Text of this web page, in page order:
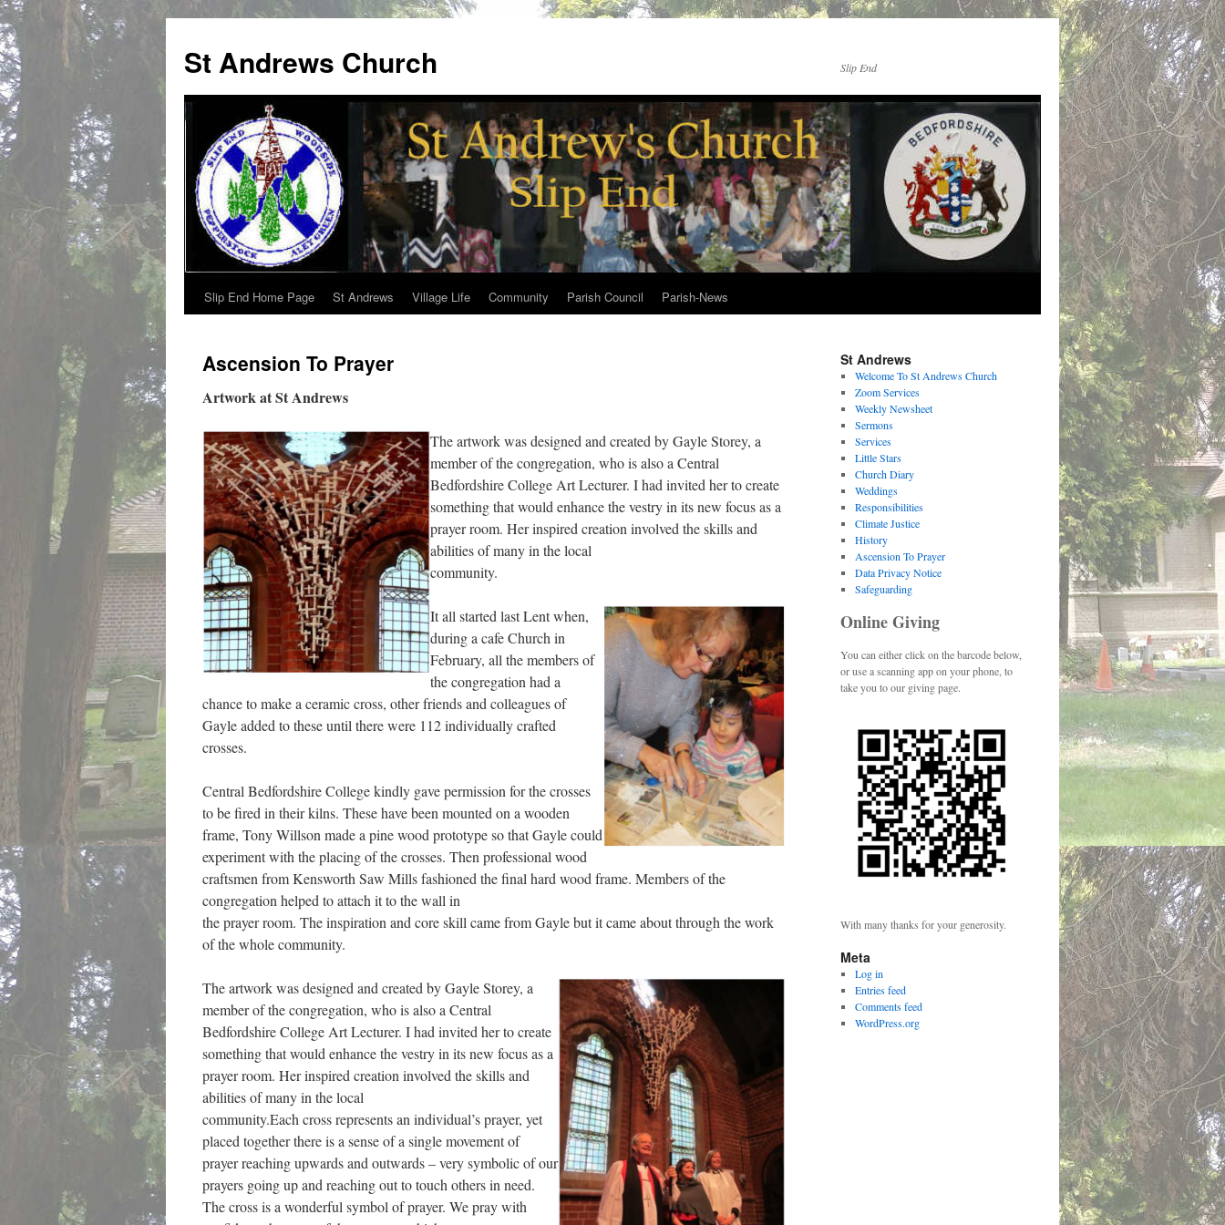
St Andrews Church Slip End
Skip
content
Slip End Home Page St Andrews Village Life Community Parish Council Parish-News
Ascension To Prayer
Artwork at St Andrews
The artwork was designed and created by Gayle Storey, a
member of the congregation, who is also a Central
Bedfordshire College Art Lecturer. I had invited her to create
something that would enhance the vestry in its new focus as a
prayer room. Her inspired creation involved the skills and
abilities of many in the local
community.
It all started last Lent when,
during a cafe Church in
February, all the members of
the congregation had a
chance to make a ceramic cross, other friends and colleagues of
Gayle added to these until there were 112 individually crafted
crosses.
Central Bedfordshire College kindly gave permission for the crosses
to be fired in their kilns. These have been mounted on a wooden
frame, Tony Willson made a pine wood prototype so that Gayle could
experiment with the placing of the crosses. Then professional wood
craftsmen from Kensworth Saw Mills fashioned the final hard wood frame. Members of the
congregation helped to attach it to the wall in
the prayer room. The inspiration and core skill came from Gayle but it came about through the work
of the whole community.
The artwork was designed and created by Gayle Storey, a
member of the congregation, who is also a Central
Bedfordshire College Art Lecturer. I had invited her to create
something that would enhance the vestry in its new focus as a
prayer room. Her inspired creation involved the skills and
abilities of many in the local
community.Each cross represents an individual’s prayer, yet
placed together there is a sense of a single movement of
prayer reaching upwards and outwards – very symbolic of our
prayers going up and reaching out to touch others in need.
The cross is a wonderful symbol of prayer. We pray with
St Andrews
Welcome To St Andrews Church
Zoom Services
Weekly Newsheet
Sermons
Services
Little Stars
Church Diary
Weddings
Responsibilities
Climate Justice
History
Ascension To Prayer
Data Privacy Notice
Safeguarding
Online Giving
You can either click on the barcode below,
or use a scanning app on your phone, to
take you to our giving page.
With many thanks for your generosity.
Meta
Log in
Entries feed
Comments feed
WordPress.org